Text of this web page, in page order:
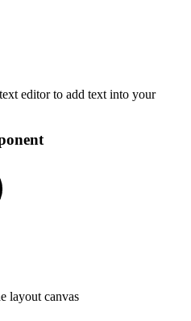
editor to add text into your
layout canvas